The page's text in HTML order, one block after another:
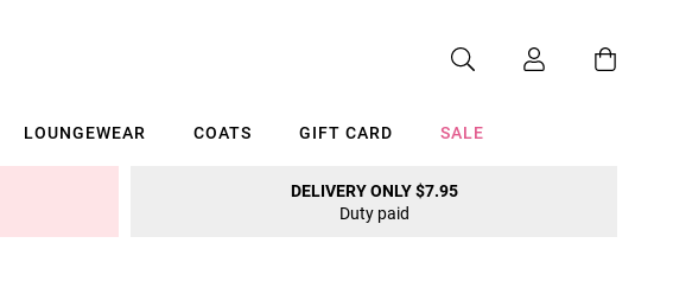
LOUNGEWEAR COATS GIFT CARD SALE
DELIVERY ONLY $7.95
Duty paid